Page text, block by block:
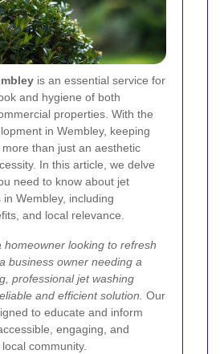
is an essential service for
and hygiene of both
properties. With the
in Wembley, keeping
than just an aesthetic
In this article, we delve
need to know about jet
Wembley, including
and local relevance.
homeowner looking to refresh
business owner needing a
professional jet washing
and efficient solution. Our
to educate and inform
engaging, and
community.